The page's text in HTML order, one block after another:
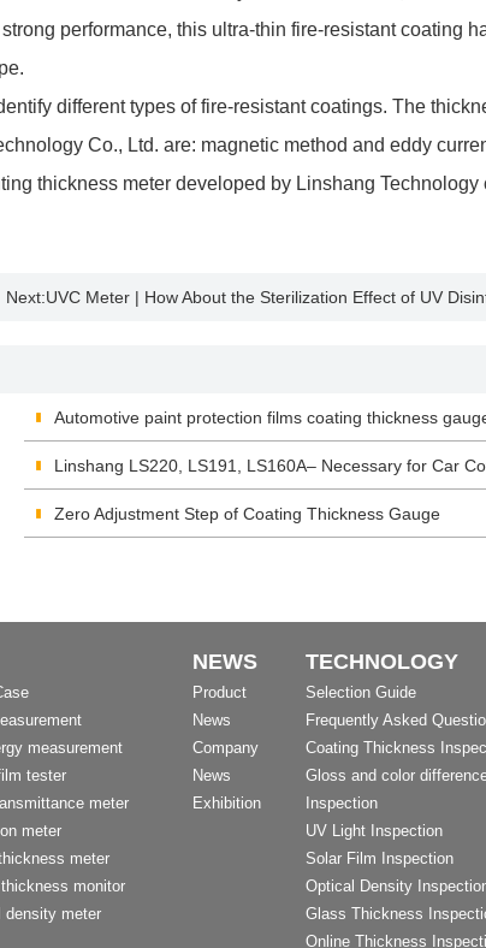
performance, this ultra-thin fire-resistant coating
different types of fire-resistant coatings. The
Co., Ltd. are: magnetic method and eddy
thickness meter developed by Linshang Technology
Next:UVC Meter | How About the Sterilization Effect of UV
Automotive paint protection films coating thickness
Linshang LS220, LS191, LS160A– Necessary for Car
Zero Adjustment Step of Coating Thickness Gauge
measurement
tester
meter
meter
meter
monitor
density meter
NEWS
Product
News
Company
News
Exhibition
TECHNOLOGY
Selection Guide
Frequently Asked
Coating Thickness
Gloss and color
Inspection
UV Light Inspection
Solar Film Inspection
Optical Density
Glass Thickness
Online Thickness